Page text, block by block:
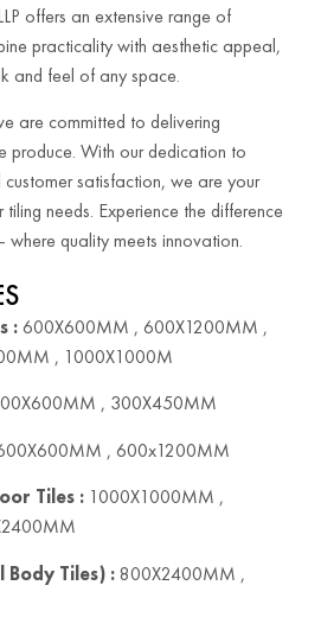
offers an extensive range of
practicality with aesthetic appeal,
and feel of any space.
are committed to delivering
produce. With our dedication to
satisfaction, we are your
needs. Experience the difference
where quality meets innovation.
:600X600MM , 600X1200MM ,
, 1000X1000M
, 300X450MM
, 600x1200MM
Tiles : 1000X1000MM ,
Body Tiles) :800X2400MM ,